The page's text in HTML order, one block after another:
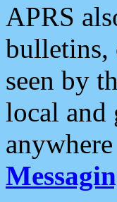
APRS
bulletins,
seen by
local and